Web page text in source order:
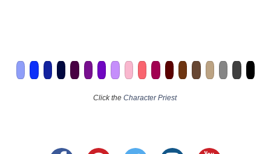
Click the Character Priest